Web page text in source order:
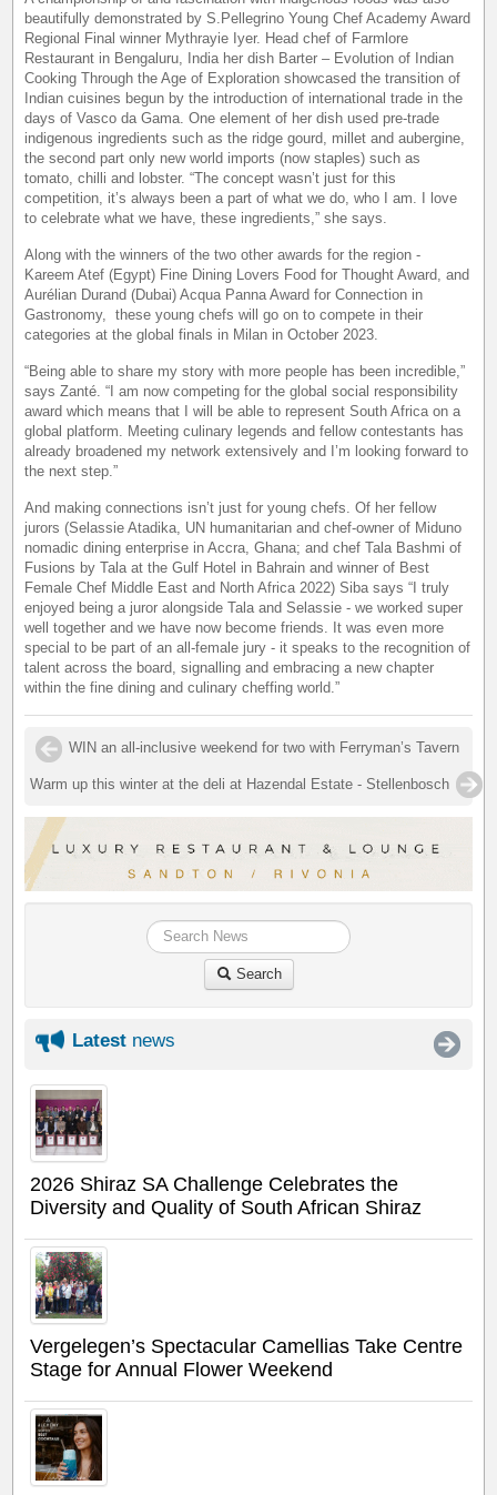
beautifully demonstrated by S.Pellegrino Young Chef Academy Award
Regional Final winner Mythrayie Iyer. Head chef of Farmlore
Restaurant in Bengaluru, India her dish Barter – Evolution of Indian
Cooking Through the Age of Exploration showcased the transition of
Indian cuisines begun by the introduction of international trade in the
days of Vasco da Gama. One element of her dish used pre-trade
indigenous ingredients such as the ridge gourd, millet and aubergine,
the second part only new world imports (now staples) such as
tomato, chilli and lobster. “The concept wasn’t just for this
competition, it’s always been a part of what we do, who I am. I love
to celebrate what we have, these ingredients,” she says.
Along with the winners of the two other awards for the region -
Kareem Atef (Egypt) Fine Dining Lovers Food for Thought Award, and
Aurélian Durand (Dubai) Acqua Panna Award for Connection in
Gastronomy, these young chefs will go on to compete in their
categories at the global finals in Milan in October 2023.
“Being able to share my story with more people has been incredible,”
says Zanté. “I am now competing for the global social responsibility
award which means that I will be able to represent South Africa on a
global platform. Meeting culinary legends and fellow contestants has
already broadened my network extensively and I’m looking forward to
the next step.”
And making connections isn’t just for young chefs. Of her fellow
jurors (Selassie Atadika, UN humanitarian and chef-owner of Miduno
nomadic dining enterprise in Accra, Ghana; and chef Tala Bashmi of
Fusions by Tala at the Gulf Hotel in Bahrain and winner of Best
Female Chef Middle East and North Africa 2022) Siba says “I truly
enjoyed being a juror alongside Tala and Selassie - we worked super
well together and we have now become friends. It was even more
special to be part of an all-female jury - it speaks to the recognition of
talent across the board, signalling and embracing a new chapter
within the fine dining and culinary cheffing world.”
WIN an all-inclusive weekend for two with Ferryman’s Tavern
Warm up this winter at the deli at Hazendal Estate - Stellenbosch
Search
Latest news
2026 Shiraz SA Challenge Celebrates the
Diversity and Quality of South African Shiraz
Vergelegen’s Spectacular Camellias Take Centre
Stage for Annual Flower Weekend